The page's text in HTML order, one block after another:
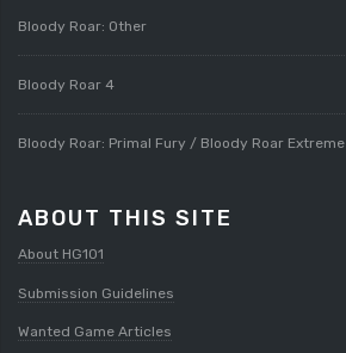
Bloody Roar: Other
Bloody Roar 4
Bloody Roar: Primal Fury / Bloody Roar Extreme
ABOUT THIS SITE
About HG101
Submission Guidelines
Wanted Game Articles